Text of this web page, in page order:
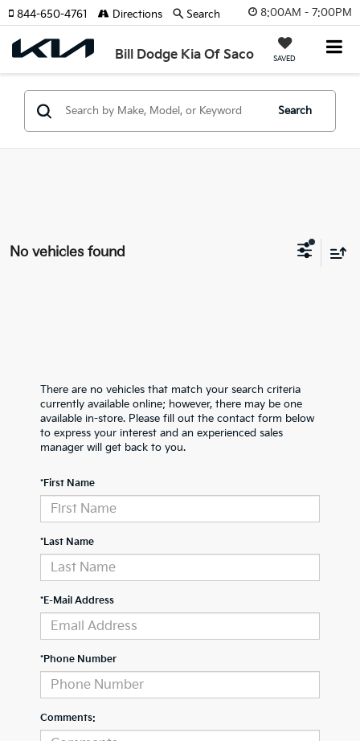
8:00AM - 7:00PM
Bill Dodge Kia Of Saco SAVED
844-650-4761 Directions Search
Search
No vehicles found
There are no vehicles that match your search criteria
currently available online; however, there may be one
available in-store. Please fill out the contact form below
to express your interest and an experienced sales
manager will get back to you.
*First Name
*Last Name
*E-Mail Address
*Phone Number
Comments: